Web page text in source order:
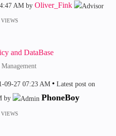
AM by Oliver_Fink
VIEWS
and DataBase
09-27 07:23 AM
Latest post on
by PhoneBoy
VIEWS